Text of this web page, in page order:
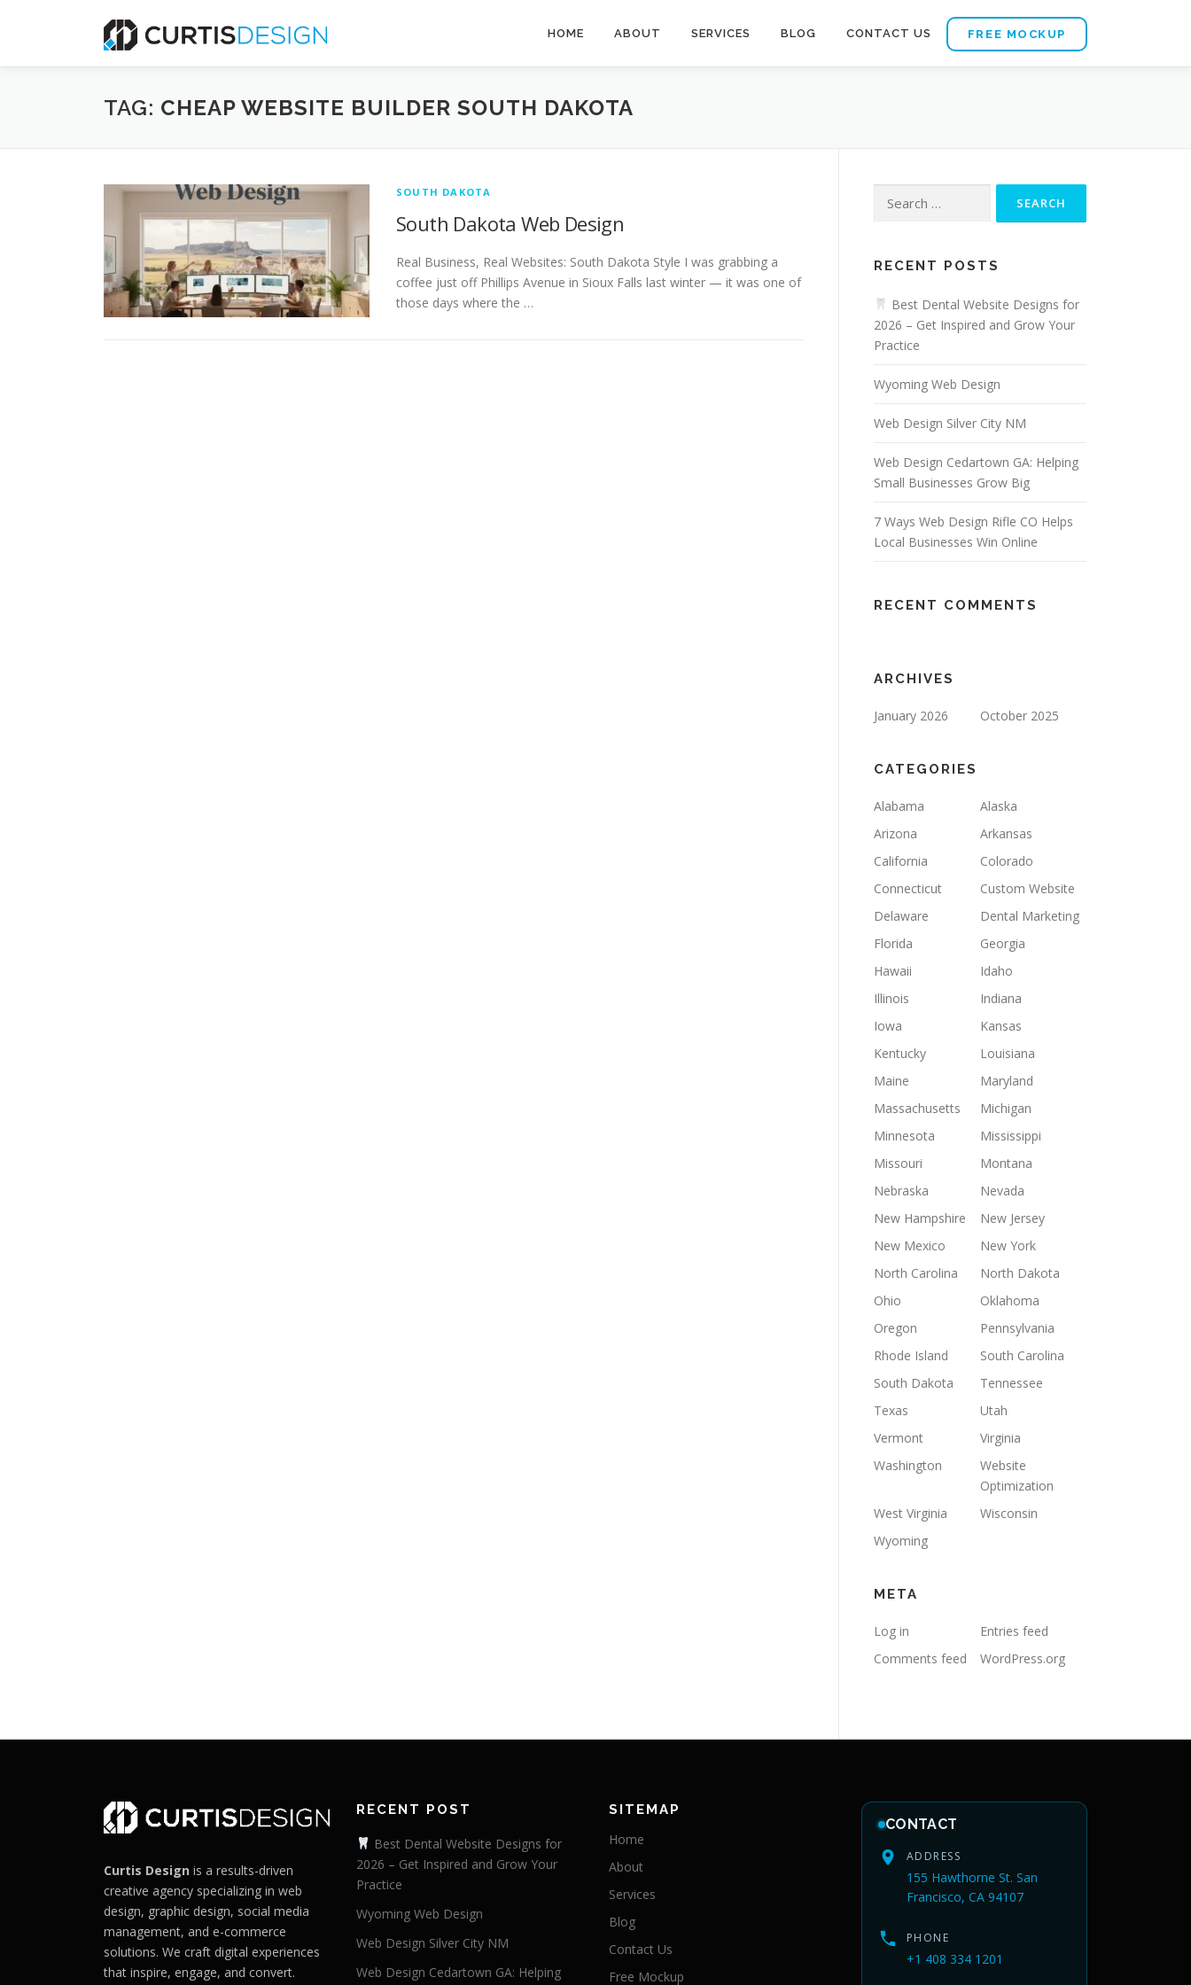
HOME ABOUT SERVICES BLOG CONTACT US FREE MOCKUP
TAG: CHEAP WEBSITE BUILDER SOUTH DAKOTA
SOUTH DAKOTA
South Dakota Web Design
Real Business, Real Websites: South Dakota Style I was grabbing a
coffee just off Phillips Avenue in Sioux Falls last winter — it was one of
those days where the …
for:
RECENT POSTS
Best Dental Website Designs for
2026 – Get Inspired and Grow Your
Practice
Wyoming Web Design
Web Design Silver City NM
Web Design Cedartown GA: Helping
Small Businesses Grow Big
7 Ways Web Design Rifle CO Helps
Local Businesses Win Online
RECENT COMMENTS
ARCHIVES
January 2026 October 2025
CATEGORIES
Alabama
Alaska
Arizona
Arkansas
California
Colorado
Connecticut
Custom Website
Delaware
Dental Marketing
Florida
Georgia
Hawaii
Idaho
Illinois
Indiana
Iowa
Kansas
Kentucky
Louisiana
Maine
Maryland
Massachusetts
Michigan
Minnesota
Mississippi
Missouri
Montana
Nebraska
Nevada
New Hampshire
New Jersey
New Mexico
New York
North Carolina
North Dakota
Ohio
Oklahoma
Oregon
Pennsylvania
Rhode Island
South Carolina
South Dakota
Tennessee
Texas
Utah
Vermont
Virginia
Washington
Website
Optimization
West Virginia
Wisconsin
Wyoming
META
Log in
Entries feed
Comments feed
WordPress.org
Curtis Design is a results-driven
creative agency specializing in web
design, graphic design, social media
management, and e-commerce
solutions. We craft digital experiences
that inspire, engage, and convert.
RECENT POST
Best Dental Website Designs for
2026 – Get Inspired and Grow Your
Practice
Wyoming Web Design
Web Design Silver City NM
Web Design Cedartown GA: Helping
SITEMAP
Home
About
Services
Blog
Contact Us
Free Mockup
CONTACT
ADDRESS
155 Hawthorne St. San
Francisco, CA 94107
PHONE
+1 408 334 1201